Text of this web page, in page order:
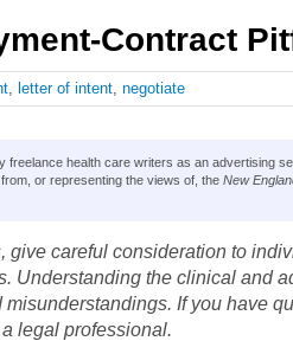
Contract
letter of intent negotiate
health care writers as an advertising
or representing the views of, the New
give careful consideration to
Understanding the clinical and
If you have
legal professional.